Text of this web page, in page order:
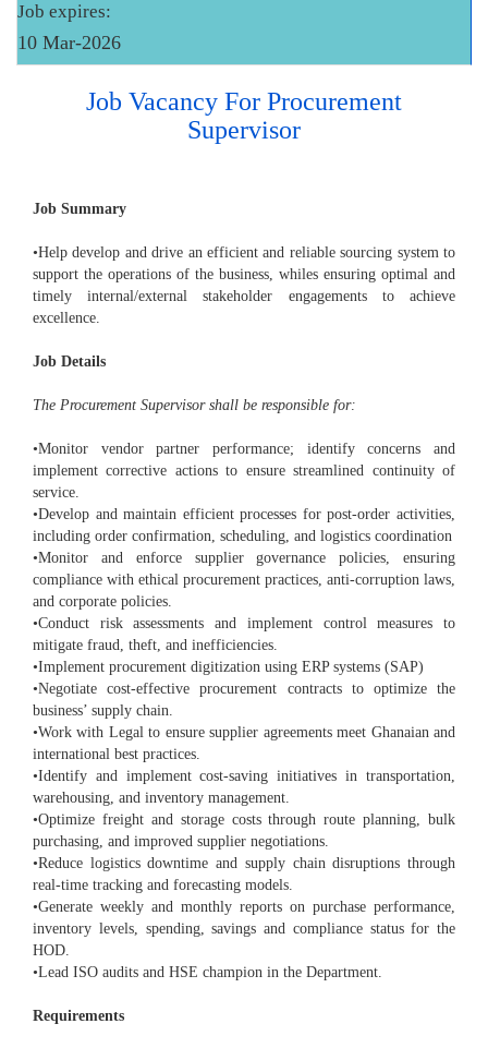
Job expires:
10 Mar-2026
Job Vacancy For Procurement
Supervisor
Job Summary
•Help develop and drive an efficient and reliable sourcing system to
support the operations of the business, whiles ensuring optimal and
timely internal/external stakeholder engagements to achieve
excellence.
Job Details
The Procurement Supervisor shall be responsible for:
•Monitor vendor partner performance; identify concerns and
implement corrective actions to ensure streamlined continuity of
service.
•Develop and maintain efficient processes for post-order activities,
including order confirmation, scheduling, and logistics coordination
•Monitor and enforce supplier governance policies, ensuring
compliance with ethical procurement practices, anti-corruption laws,
and corporate policies.
•Conduct risk assessments and implement control measures to
mitigate fraud, theft, and inefficiencies.
•Implement procurement digitization using ERP systems (SAP)
•Negotiate cost-effective procurement contracts to optimize the
business’ supply chain.
•Work with Legal to ensure supplier agreements meet Ghanaian and
international best practices.
•Identify and implement cost-saving initiatives in transportation,
warehousing, and inventory management.
•Optimize freight and storage costs through route planning, bulk
purchasing, and improved supplier negotiations.
•Reduce logistics downtime and supply chain disruptions through
real-time tracking and forecasting models.
•Generate weekly and monthly reports on purchase performance,
inventory levels, spending, savings and compliance status for the
HOD.
•Lead ISO audits and HSE champion in the Department.
Requirements